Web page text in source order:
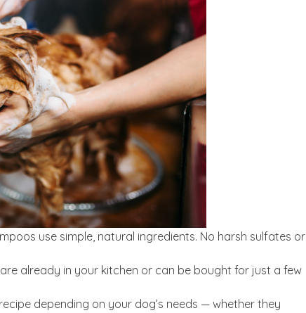
use simple, natural ingredients. No harsh sulfates or
already in your kitchen or can be bought for just a few
depending on your dog’s needs — whether they